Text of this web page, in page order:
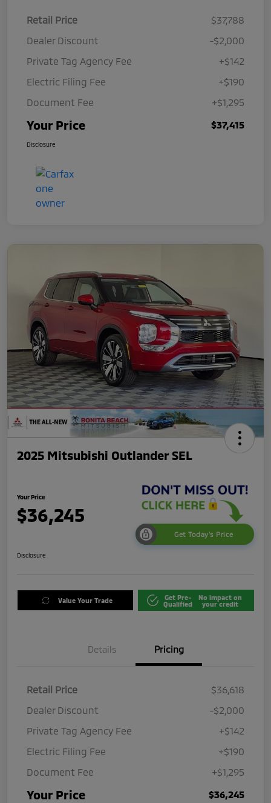
Retail Price
$37,788
Dealer Discount
-$2,000
Private Tag Agency Fee
+$142
Electric Filing Fee
+$190
Document Fee
+$1,295
Your Price $37,415
Disclosure
2025 Mitsubishi Outlander SEL
Your Price
$36,245
Get Today's Price
Disclosure
Value Your Trade
Get Pre-
Qualified
No impact on
your credit
Details Pricing
Retail Price
$36,618
Dealer Discount
-$2,000
Private Tag Agency Fee
+$142
Electric Filing Fee
+$190
Document Fee
+$1,295
Your Price $36,245